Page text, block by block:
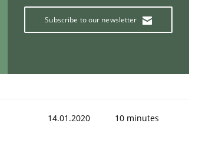
Subscribe to our newsletter
14.01.2020 10 minutes